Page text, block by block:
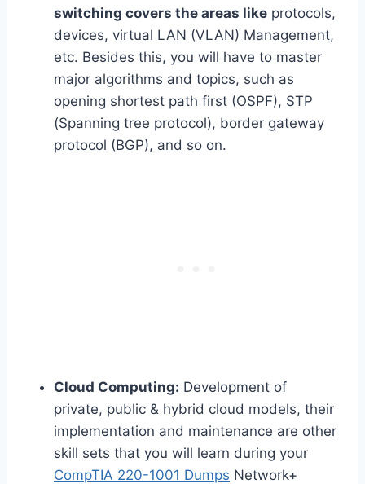
switching covers the areas like protocols,
devices, virtual LAN (VLAN) Management,
etc. Besides this, you will have to master
major algorithms and topics, such as
opening shortest path first (OSPF), STP
(Spanning tree protocol), border gateway
protocol (BGP), and so on.
Cloud Computing: Development of
private, public & hybrid cloud models, their
implementation and maintenance are other
skill sets that you will learn during your
CompTIA 220-1001 Dumps Network+